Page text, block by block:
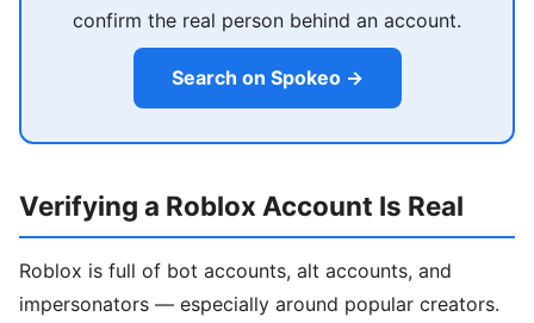
confirm the real person behind an account.
Search on Spokeo →
Verifying a Roblox Account Is Real
Roblox is full of bot accounts, alt accounts, and
impersonators — especially around popular creators.